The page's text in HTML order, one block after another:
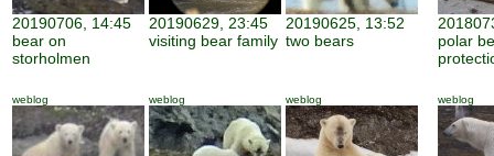
20190706, 14:45
bear on
storholmen
20190629, 23:45
visiting bear family
20190625, 13:52
two bears
polar
weblog weblog weblog weblog